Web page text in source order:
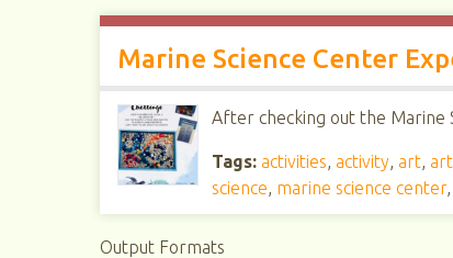
Marine Science Center
After checking out the Marine
Tags: activities, activity, art,
science, marine science center,
Output Formats